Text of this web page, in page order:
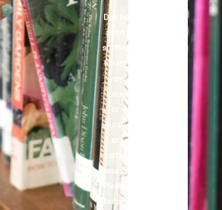
Due to
short
staffing,
library
may
have
to
close
or
curtail
hours.
Please
follow